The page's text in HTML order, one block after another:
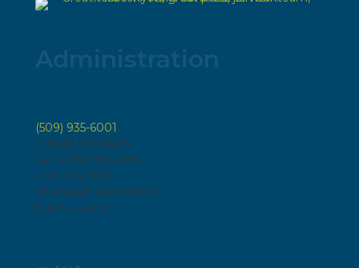
(509) 935-6001
1 (800) 829-6583
Fax: (509) 935-4196
P.O. Box 808
Chewelah, WA 99109
8 a.m. - 5 p.m.